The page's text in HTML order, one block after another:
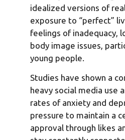
idealized versions of
exposure to “perfect”
feelings of inadequacy,
body image issues,
young people.
Studies have shown a
heavy social media use
rates of anxiety and
pressure to maintain a
approval through likes